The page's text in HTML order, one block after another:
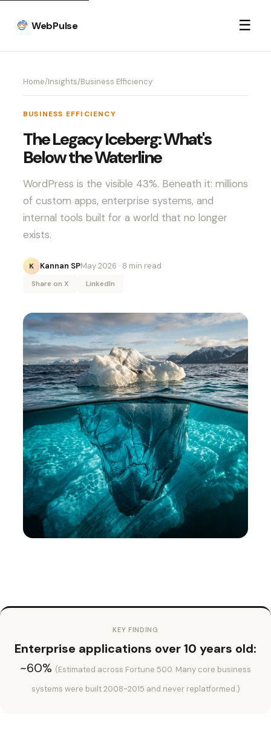
WebPulse ☰
Home/Insights/Business Efficiency
BUSINESS EFFICIENCY
The Legacy Iceberg: What's
Below the Waterline
WordPress is the visible 43%. Beneath it: millions
of custom apps, enterprise systems, and
internal tools built for a world that no longer
exists.
K Kannan SPMay 2026 · 8 min read
Share on X LinkedIn
KEY FINDING
Enterprise applications over 10 years old:
~60% (Estimated across Fortune 500. Many core business
systems were built 2008-2015 and never replatformed.)